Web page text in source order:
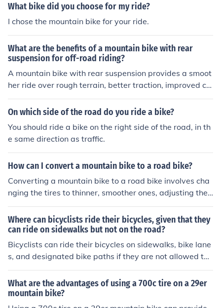
action.
What bike did you choose for my ride?
I chose the mountain bike for your ride.
What are the benefits of a mountain bike with rear
suspension for off-road riding?
A mountain bike with rear suspension provides a smoot
her ride over rough terrain, better traction, improved co
ntrol, and increased comfort for off-road riding.
On which side of the road do you ride a bike?
You should ride a bike on the right side of the road, in th
e same direction as traffic.
How can I convert a mountain bike to a road bike?
Converting a mountain bike to a road bike involves cha
nging the tires to thinner, smoother ones, adjusting the
handlebars for a more aerodynamic position, and possi
bly upgrading the gears for higher speeds on flat surfac
es. It may also involve changing the saddle for a more c
omfortable ride on longer road trips.
Where can bicyclists ride their bicycles, given that they
can ride on sidewalks but not on the road?
Bicyclists can ride their bicycles on sidewalks, bike lane
s, and designated bike paths if they are not allowed to r
ide on the road.
What are the advantages of using a 700c tire on a 29er
mountain bike?